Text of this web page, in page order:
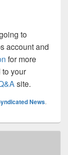
to
account and
for more
your
site.
News.